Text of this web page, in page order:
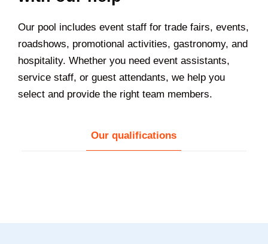
Our pool includes event staff for trade fairs, events,
roadshows, promotional activities, gastronomy, and
hospitality. Whether you need event assistants,
service staff, or guest attendants, we help you
select and provide the right team members.
Our qualifications